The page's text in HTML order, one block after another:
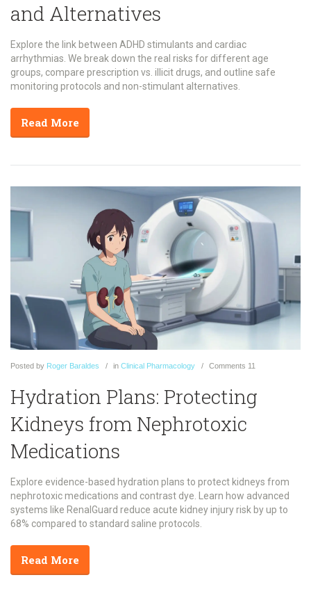
and Alternatives
Explore the link between ADHD stimulants and cardiac
arrhythmias. We break down the real risks for different age
groups, compare prescription vs. illicit drugs, and outline safe
monitoring protocols and non-stimulant alternatives.
Read More
Posted by Roger Baraldes in Clinical Pharmacology Comments 11
Hydration Plans: Protecting
Kidneys from Nephrotoxic
Medications
Explore evidence-based hydration plans to protect kidneys from
nephrotoxic medications and contrast dye. Learn how advanced
systems like RenalGuard reduce acute kidney injury risk by up to
68% compared to standard saline protocols.
Read More